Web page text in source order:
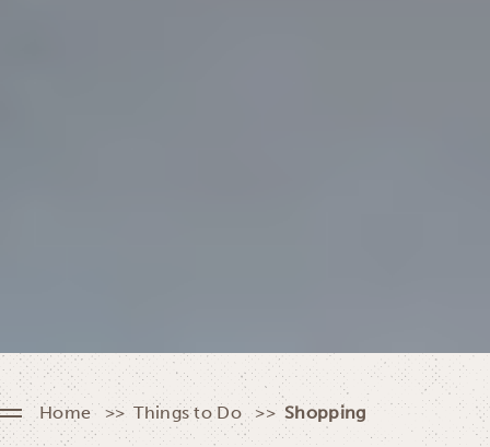
Home Things to Do Shopping